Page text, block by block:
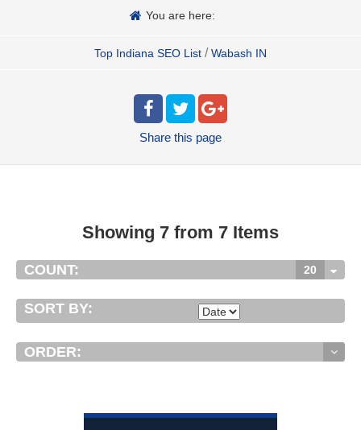
You are here:
Top Indiana SEO List / Wabash IN
Share this page
Showing 7 from 7 Items
COUNT: 20
SORT BY:
ORDER: